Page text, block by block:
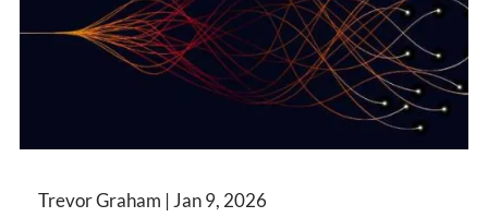
Trevor Graham | Jan 9, 2026